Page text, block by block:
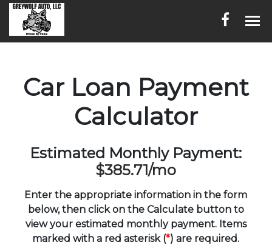
INVENTORY
CONTACT
ABOUT US
SERVICES
FINANCING
Car Loan Payment
Calculator
Estimated Monthly Payment:
$385.71/mo
Enter the appropriate information in the form
below, then click on the Calculate button to
view your estimated monthly payment. Items
marked with a red asterisk (*) are required.